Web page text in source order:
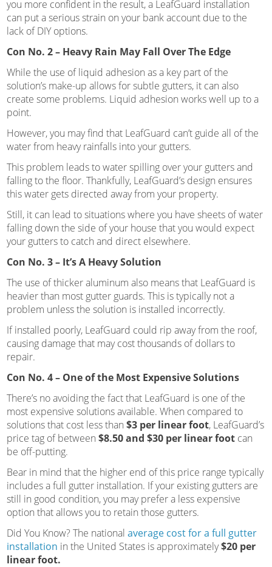
you more confident in the result, a LeafGuard installation
can put a serious strain on your bank account due to the
lack of DIY options.
Con No. 2 – Heavy Rain May Fall Over The Edge
While the use of liquid adhesion as a key part of the
solution’s make-up allows for subtle gutters, it can also
create some problems. Liquid adhesion works well up to a
point.
However, you may find that LeafGuard can’t guide all of the
water from heavy rainfalls into your gutters.
This problem leads to water spilling over your gutters and
falling to the floor. Thankfully, LeafGuard’s design ensures
this water gets directed away from your property.
Still, it can lead to situations where you have sheets of water
falling down the side of your house that you would expect
your gutters to catch and direct elsewhere.
Con No. 3 – It’s A Heavy Solution
The use of thicker aluminum also means that LeafGuard is
heavier than most gutter guards. This is typically not a
problem unless the solution is installed incorrectly.
If installed poorly, LeafGuard could rip away from the roof,
causing damage that may cost thousands of dollars to
repair.
Con No. 4 – One of the Most Expensive Solutions
There’s no avoiding the fact that LeafGuard is one of the
most expensive solutions available. When compared to
solutions that cost less than $3 per linear foot, LeafGuard’s
price tag of between $8.50 and $30 per linear footcan
be off-putting.
Bear in mind that the higher end of this price range typically
includes a full gutter installation. If your existing gutters are
still in good condition, you may prefer a less expensive
option that allows you to retain those gutters.
Did You Know? The national average cost for a full gutter
installation in the United States is approximately$20 per
linear foot.